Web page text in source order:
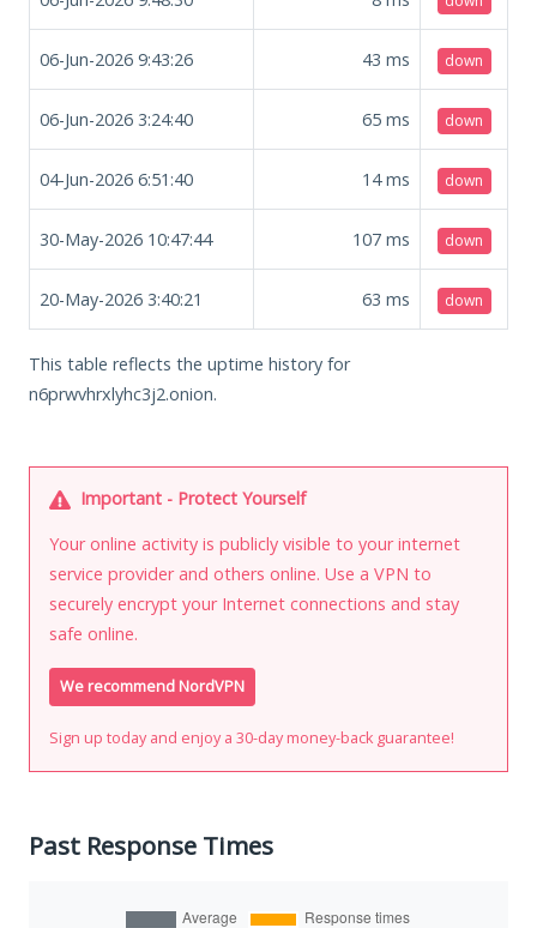
06-Jun-2026 9:43:26 43 ms down
06-Jun-2026 3:24:40 65 ms down
04-Jun-2026 6:51:40 14ms down
30-May-2026 10:47:44 107 ms down
20-May-2026 3:40:21 63 ms down
This table reflects the uptime history for
n6prwvhrxlyhc3j2.onion.
Important - Protect Yourself
Your online activity is publicly visible to your internet
service provider and others online. Use a VPN to
securely encrypt your Internet connections and stay
safe online.
We recommend NordVPN
Sign up today and enjoy a 30-day money-back guarantee!
Past Response Times